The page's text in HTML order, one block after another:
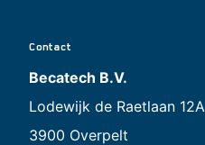
Contact
Becatech B.V.
Lodewijk de Raetlaan 12A
3900 Overpelt